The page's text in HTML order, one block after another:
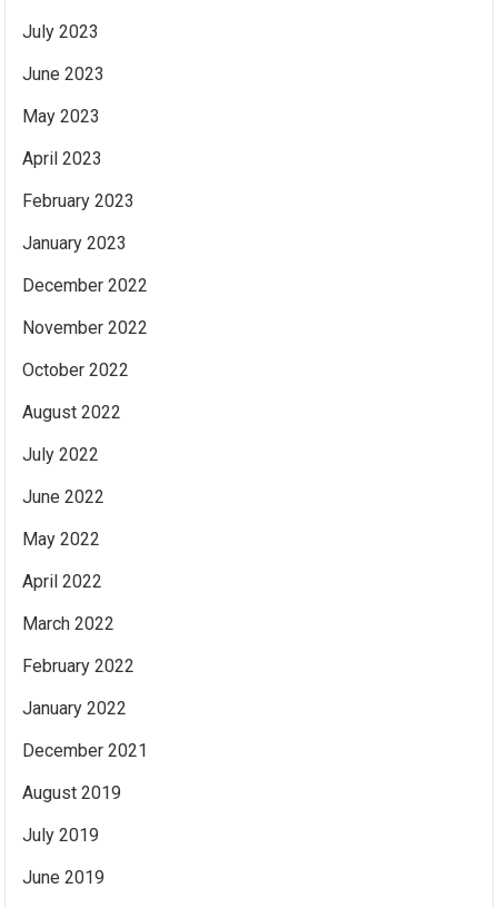
July 2023
June 2023
May 2023
April 2023
February 2023
January 2023
December 2022
November 2022
October 2022
August 2022
July 2022
June 2022
May 2022
April 2022
March 2022
February 2022
January 2022
December 2021
August 2019
July 2019
June 2019